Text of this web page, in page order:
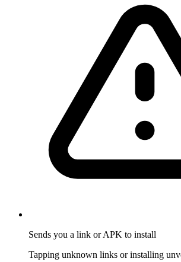
Sends you a link or APK to install
Tapping unknown links or installing